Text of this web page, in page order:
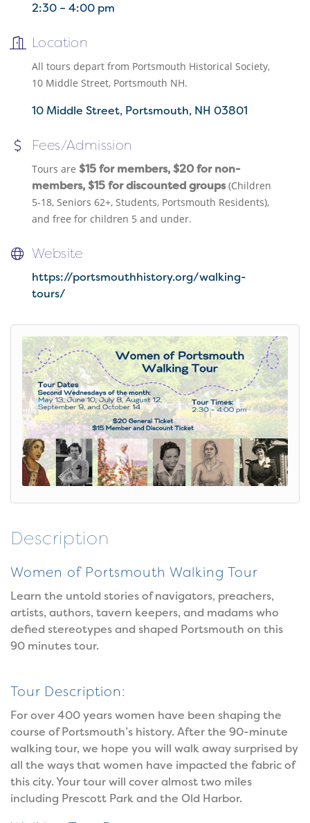
2:30 – 4:00 pm
Location
All tours depart from Portsmouth Historical Society,
10 Middle Street, Portsmouth NH.
10 Middle Street Portsmouth NH 03801
Fees/Admission
Tours are $15 for members, $20 for non-
members, $15 for discounted groups(Children
5-18, Seniors 62+, Students, Portsmouth Residents),
and free for children 5 and under.
Website
https://portsmouthhistory.org/walking-
tours/
Description
Women of Portsmouth Walking Tour
Learn the untold stories of navigators, preachers,
artists, authors, tavern keepers, and madams who
defied stereotypes and shaped Portsmouth on this
90 minutes tour.
Tour Description:
For over 400 years women have been shaping the
course of Portsmouth’s history. After the 90-minute
walking tour, we hope you will walk away surprised by
all the ways that women have impacted the fabric of
this city. Your tour will cover almost two miles
including Prescott Park and the Old Harbor.